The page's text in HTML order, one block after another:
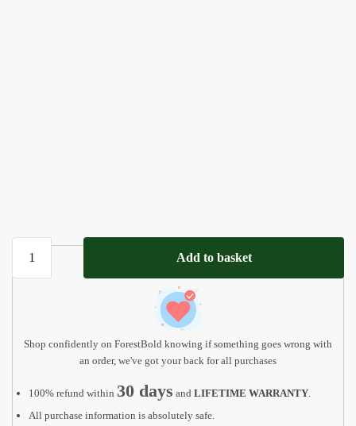
Personalized
gifts
day
gift
MD12
Add to basket
Shop confidently on ForestBold knowing if something goes wrong with
an order, we've got your back for all purchases
100% refund within 30 days and LIFETIME WARRANTY
All purchase information is absolutely safe.